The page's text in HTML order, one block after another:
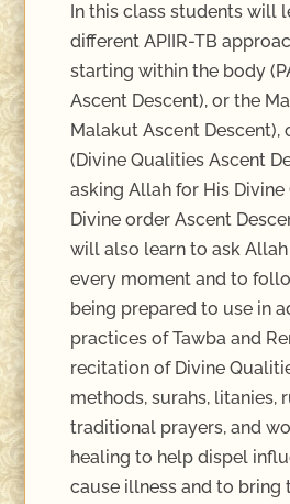
In this class students will
different APIIR-TB
starting within the body
Ascent Descent), or the
Malakut Ascent Descent),
(Divine Qualities Ascent
asking Allah for His Divine
Divine order Ascent
will also learn to ask
every moment and to
being prepared to use in
practices of Tawba and
recitation of Divine
methods, surahs, litanies,
traditional prayers, and
healing to help dispel
cause illness and to bring